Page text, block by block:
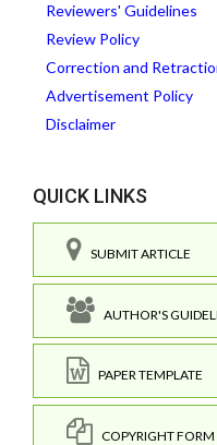
Reviewers' Guidelines
Review Policy
Correction and
Advertisement Policy
Disclaimer
QUICK LINKS
SUBMIT ARTICLE
AUTHOR'S
PAPER TEMPLATE
COPYRIGHT FORM